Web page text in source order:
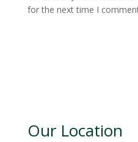
for the next time I
Our Location